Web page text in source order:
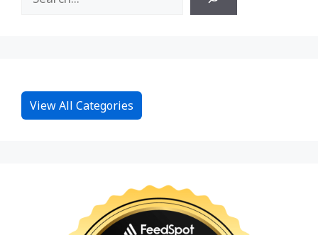
View All Categories